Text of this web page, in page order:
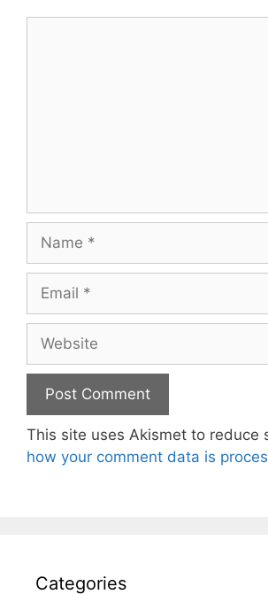
This site uses Akismet to reduce
how your comment data is
Categories